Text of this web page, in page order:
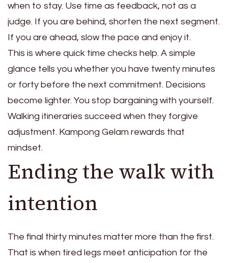
when to stay. Use time as feedback, not as a
judge. If you are behind, shorten the next segment.
If you are ahead, slow the pace and enjoy it.
This is where quick time checks help. A simple
glance tells you whether you have twenty minutes
or forty before the next commitment. Decisions
become lighter. You stop bargaining with yourself.
Walking itineraries succeed when they forgive
adjustment. Kampong Gelam rewards that
mindset.
Ending the walk with
intention
The final thirty minutes matter more than the first.
That is when tired legs meet anticipation for the